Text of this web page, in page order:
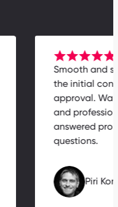
Smooth
the initial
approval.
and
answered
questions.
Piri